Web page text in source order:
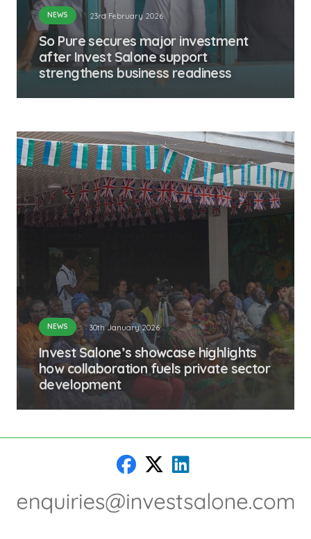
NEWS 23rd February 2026
So Pure secures major investment
after Invest Salone support
strengthens business readiness
NEWS 30th January 2026
Invest Salone’s showcase highlights
how collaboration fuels private sector
development